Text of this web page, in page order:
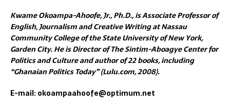
Kwame Okoampa-Ahoofe, Jr., Ph.D., is Associate Professor of
English, Journalism and Creative Writing at Nassau
Community College of the State University of New York,
Garden City. He is Director of The Sintim-Aboagye Center for
Politics and Culture and author of 22 books, including
“Ghanaian Politics Today” (Lulu.com, 2008).
E-mail: okoampaahoofe@optimum.net